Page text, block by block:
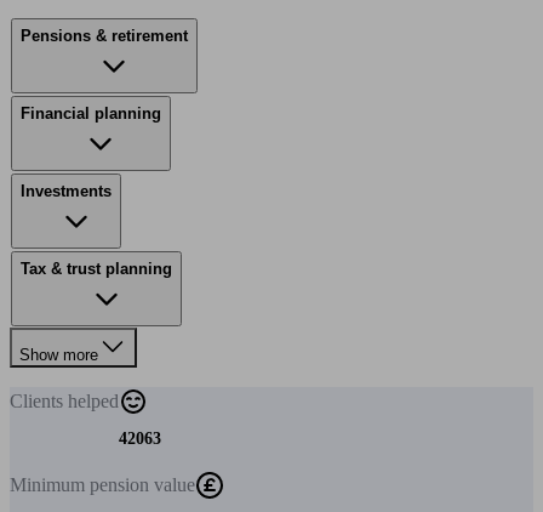
Pensions & retirement
Financial planning
Investments
Tax & trust planning
Show more
Clients helped
42063
Minimum pension value